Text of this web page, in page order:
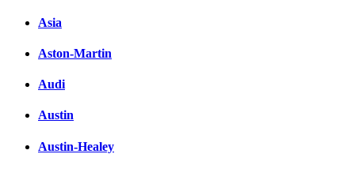
Asia
Aston-Martin
Audi
Austin
Austin-Healey